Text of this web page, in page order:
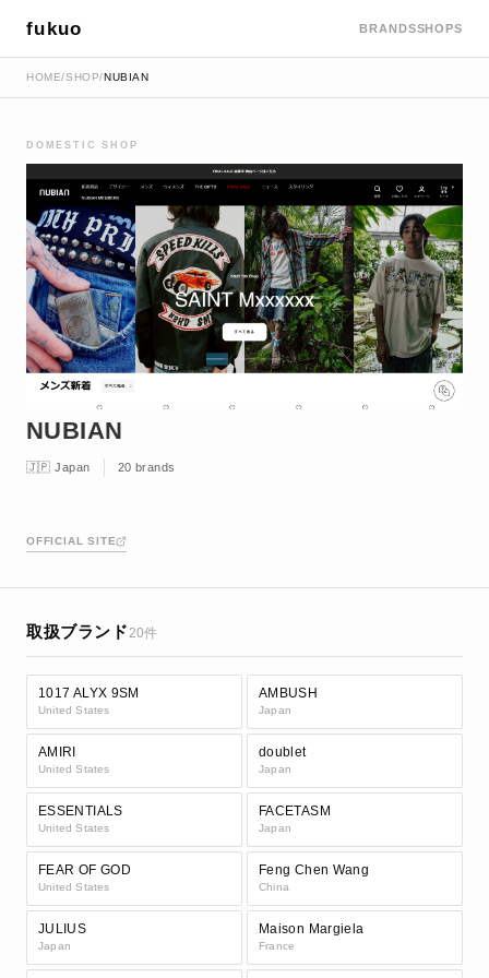
fukuo BRANDSSHOPS
HOME/SHOP/NUBIAN
DOMESTIC SHOP
NUBIAN
🇯🇵 Japan 20 brands
OFFICIAL SITE
取扱ブランド20件
1017 ALYX 9SM
United States
AMBUSH
Japan
AMIRI
United States
doublet
Japan
ESSENTIALS
United States
FACETASM
Japan
FEAR OF GOD
United States
Feng Chen Wang
China
JULIUS
Japan
Maison Margiela
France